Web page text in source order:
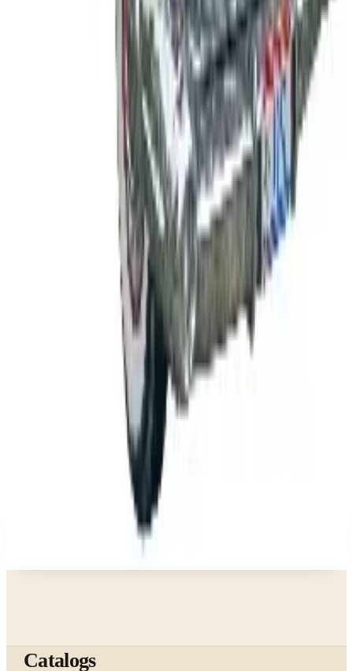
NakedWines 2026
Belk Bridal Registry Book 2026
Body Glove Fall 2025 Wetsuit Catalog
Lands' End - School
The History of General Motors: From 1908 to a
Business & Finance
What Happened to the K. Jordan Catalog? Is the
Catalog Still Available?
Business & Finance
What Happened to the Eastbay Catalog? The
Brand Closed in January 2023
Business & Finance
What Happened to the Bedford Fair Catalog? The
Brand's Status in 2026
Business & Finance
What Happened to the Newport News Catalog? Is
the Brand Still Around in 2026?
A NOTE FROM THE EDITOR
Every catalog on this page was hand-selected. We
don't list mailers we wouldn't open ourselves.
Catalogs